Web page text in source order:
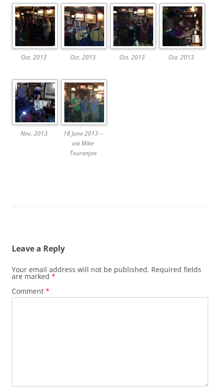
Oct. 2013 Oct. 2013 Oct. 2013 Oct. 2013
Nov. 2013
18 June 2013 –
via Mike
Touranjoe
Leave a Reply
Your email address will not be published. Required fields
are marked *
Comment *